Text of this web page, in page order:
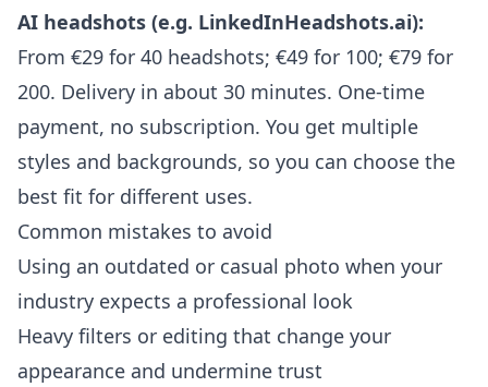
AI headshots (e.g. LinkedInHeadshots.ai):
From €29 for 40 headshots; €49 for 100; €79 for
200. Delivery in about 30 minutes. One-time
payment, no subscription. You get multiple
styles and backgrounds, so you can choose the
best fit for different uses.
Common mistakes to avoid
Using an outdated or casual photo when your
industry expects a professional look
Heavy filters or editing that change your
appearance and undermine trust